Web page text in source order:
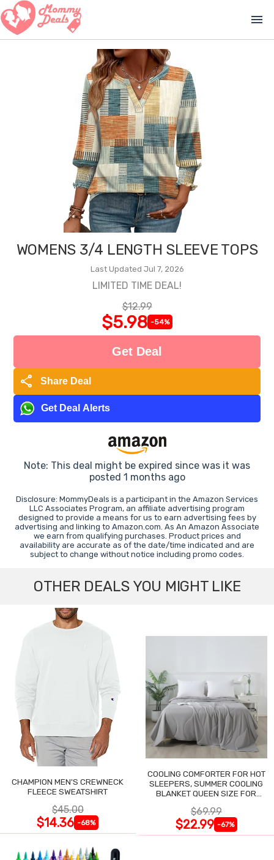
menu
WOMENS 3/4 LENGTH SLEEVE TOPS
Last Updated Jul 7, 2026
LIMITED TIME DEAL!
$12.99
$5.98 -54%
Get Deal
share Share Deal
Get Deal Alerts
Note: This deal might be expired since was it was
posted 1 months ago
Disclosure: MommyDeals is a participant in the Amazon Services
LLC Associates Program, an affiliate advertising program
designed to provide a means for us to earn advertising fees by
advertising and linking to Amazon.com. As An Amazon Associate
we earn from qualifying purchases. Product prices and
availability are accurate as of the date/time indicated and are
subject to change without notice including promo codes.
OTHER DEALS YOU MIGHT LIKE
CHAMPION MEN'S CREWNECK
FLEECE SWEATSHIRT
$45.00
$14.36 -68%
COOLING COMFORTER FOR HOT
SLEEPERS, SUMMER COOLING
BLANKET QUEEN SIZE FOR
$69.99
$22.99 -67%